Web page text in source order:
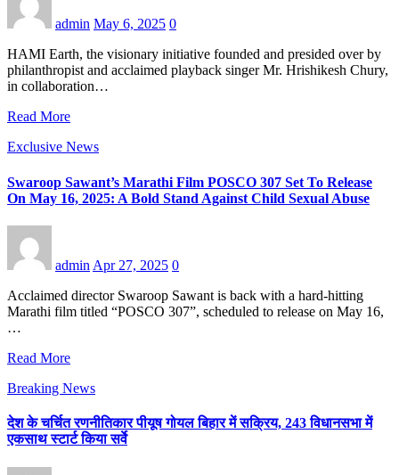
admin May 6, 2025 0
HAMI Earth, the visionary initiative founded and presided over by
philanthropist and acclaimed playback singer Mr. Hrishikesh Chury,
in collaboration…
Read More
Exclusive News
Swaroop Sawant’s Marathi Film POSCO 307 Set To Release
On May 16, 2025: A Bold Stand Against Child Sexual Abuse
admin Apr 27, 2025 0
Acclaimed director Swaroop Sawant is back with a hard-hitting
Marathi film titled “POSCO 307”, scheduled to release on May 16,
…
Read More
Breaking News
देश के चर्चित रणनीतिकार पीयूष गोयल बिहार में सक्रिय, 243 विधानसभा में
एकसाथ स्टार्ट किया सर्वे